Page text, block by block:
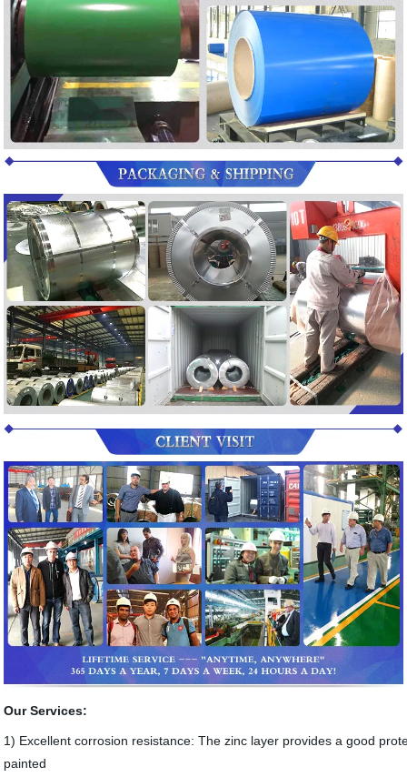
Our Services:
1) Excellent corrosion resistance: The zinc layer provides a good
painted